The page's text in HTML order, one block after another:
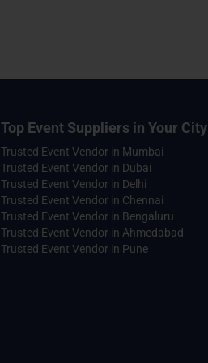
Top Event Suppliers in Your City
Trusted Event Vendor in Mumbai
Trusted Event Vendor in Dubai
Trusted Event Vendor in Delhi
Trusted Event Vendor in Chennai
Trusted Event Vendor in Bengaluru
Trusted Event Vendor in Ahmedabad
Trusted Event Vendor in Pune